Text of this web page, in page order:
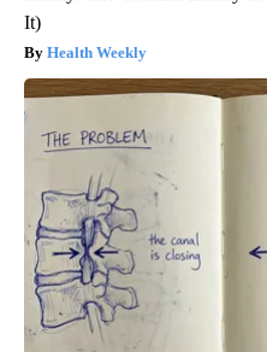
It)
Health Weekly